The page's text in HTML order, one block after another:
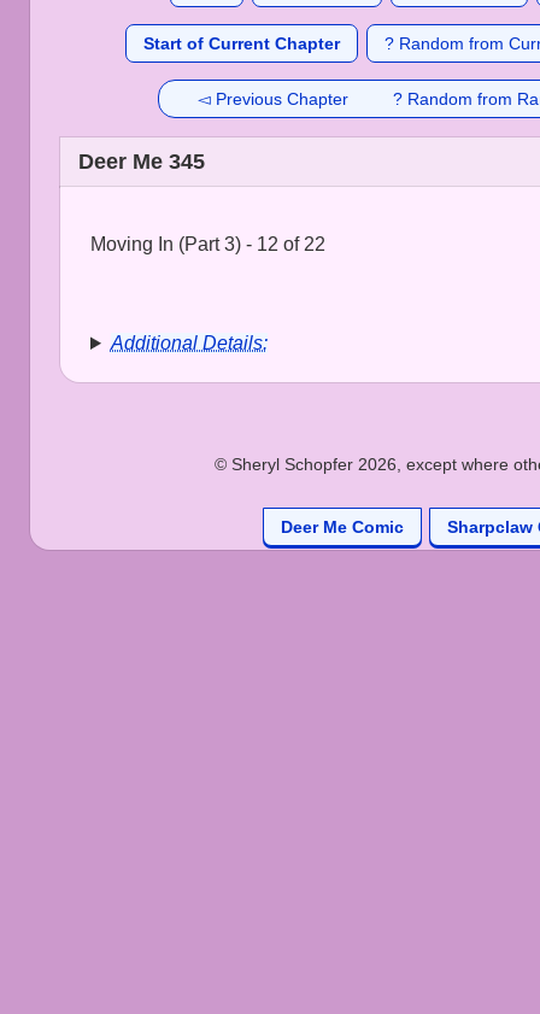
Start of Current Chapter ? Random from
◅ Previous Chapter ? Random from
Deer Me 345
Moving In (Part 3) - 12 of 22
Additional Details:
© Sheryl Schopfer 2026, except where
Deer Me Comic Sharpclaw